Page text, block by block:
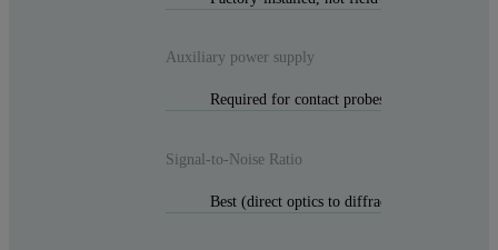
Auxiliary power supply
Required for contact probes or low-light
Signal-to-Noise Ratio
Best (direct optics to diffraction gratings)